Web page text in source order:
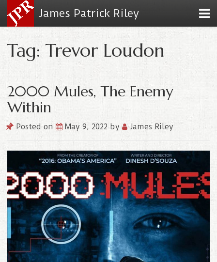
James Patrick Riley
Tag: Trevor Loudon
2000 Mules, The Enemy
Within
Posted on May 9, 2022 by James Riley